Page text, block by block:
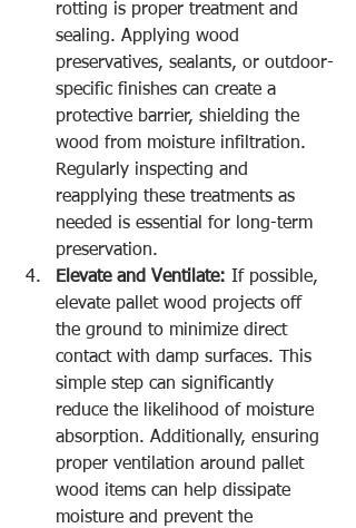
rotting is proper treatment and
sealing. Applying wood
preservatives, sealants, or outdoor-
specific finishes can create a
protective barrier, shielding the
wood from moisture infiltration.
Regularly inspecting and
reapplying these treatments as
needed is essential for long-term
preservation.
Elevate and Ventilate: If possible,
elevate pallet wood projects off
the ground to minimize direct
contact with damp surfaces. This
simple step can significantly
reduce the likelihood of moisture
absorption. Additionally, ensuring
proper ventilation around pallet
wood items can help dissipate
moisture and prevent the